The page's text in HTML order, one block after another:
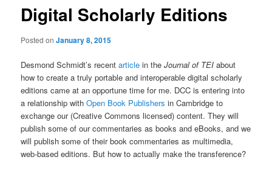
Digital Scholarly Editions
Posted onJanuary 8, 2015
Desmond Schmidt’s recentarticlein theJournal of TEI about
how to create a truly portable and interoperable digital scholarly
editions came at an opportune time for me. DCC is entering into
a relationship withOpen Book Publishers in Cambridge to
exchange our (Creative Commons licensed) content. They will
publish some of our commentaries as books and eBooks, and we
will publish some of their book commentaries as multimedia,
web-based editions. But how to actually make the transference?